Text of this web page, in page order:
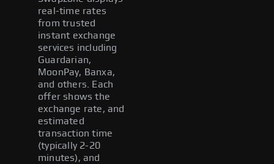
real-time rates
from trusted
instant exchange
services including
Guardarian,
MoonPay, Banxa,
and others. Each
offer shows the
exchange rate, and
estimated
transaction time
(typically 2-20
minutes), and